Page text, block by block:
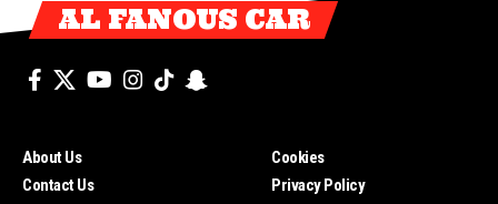
AL FANOUS CAR
About Us
Contact Us
Cookies
Privacy Policy